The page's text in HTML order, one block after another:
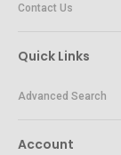
Contact Us
Quick Links
Advanced Search
Account